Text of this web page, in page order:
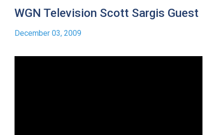
WGN Television Scott Sargis Guest
December 03, 2009